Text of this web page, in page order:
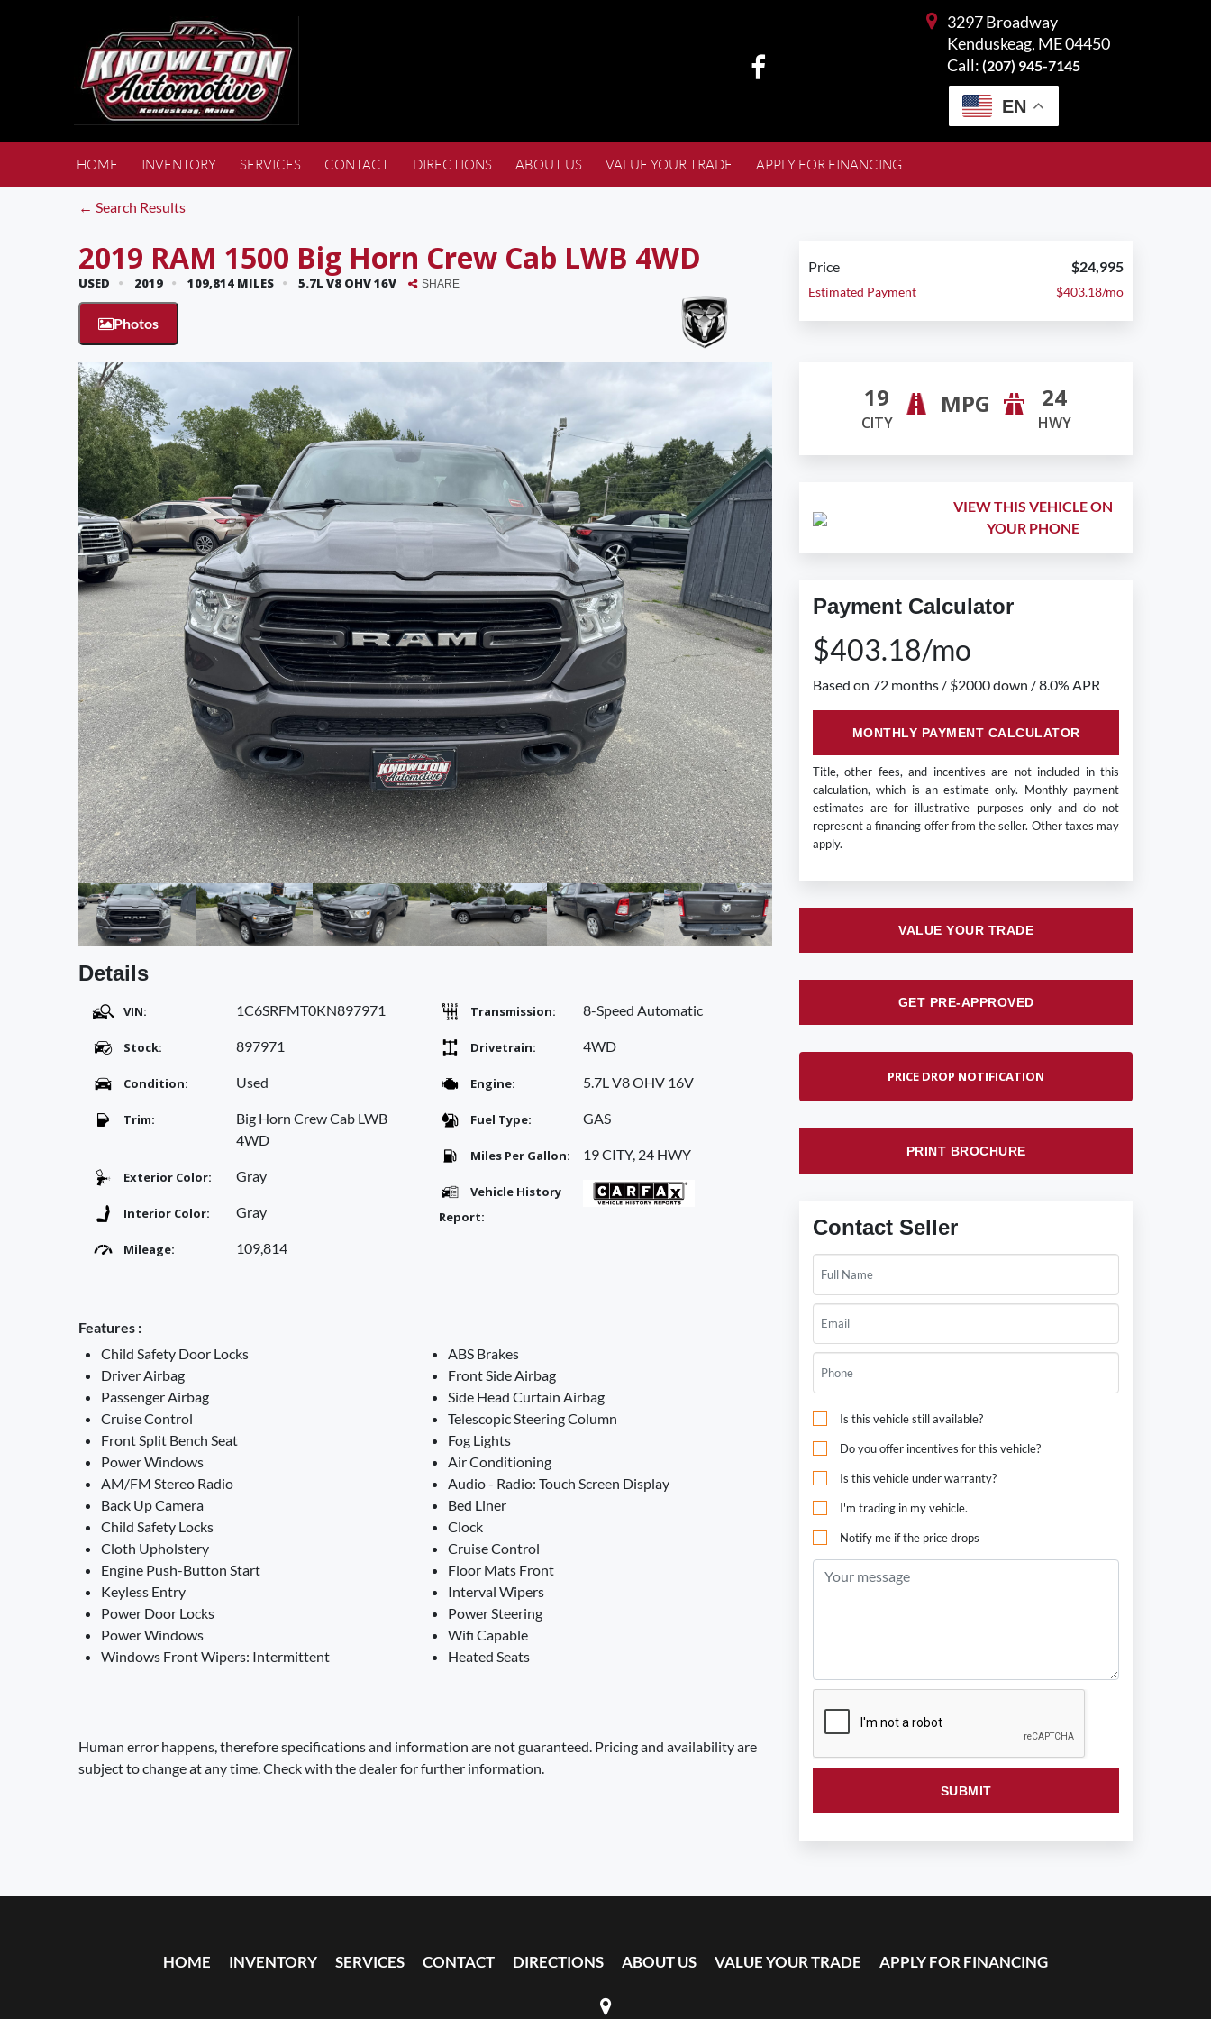
EN
3297 Broadway
Kenduskeag, ME 04450
Call: (207) 945-7145
HOME INVENTORY SERVICES CONTACT DIRECTIONS ABOUT US VALUE YOUR TRADE APPLY FOR FINANCING
← Search Results
2019 RAM 1500 Big Horn Crew Cab LWB 4WD
USED 2019 109,814 MILES 5.7L V8 OHV 16V SHARE
Photos
Price $24,995
Estimated Payment $403.18/mo
Details
VIN: 1C6SRFMT0KN897971
Stock: 897971
Condition: Used
Trim:
Big Horn Crew Cab LWB
4WD
Exterior Color: Gray
Interior Color: Gray
Mileage: 109,814
Transmission: 8-Speed Automatic
Drivetrain: 4WD
Engine: 5.7L V8 OHV 16V
Fuel Type: GAS
Miles Per Gallon: 19 CITY, 24 HWY
Vehicle History
Report:
Features :
Child Safety Door Locks
ABS Brakes
Driver Airbag
Front Side Airbag
Passenger Airbag
Side Head Curtain Airbag
Cruise Control
Telescopic Steering Column
Front Split Bench Seat
Fog Lights
Power Windows
Air Conditioning
AM/FM Stereo Radio
Audio - Radio: Touch Screen Display
Back Up Camera
Bed Liner
Child Safety Locks
Clock
Cloth Upholstery
Cruise Control
Engine Push-Button Start
Floor Mats Front
Keyless Entry
Interval Wipers
Power Door Locks
Power Steering
Power Windows
Wifi Capable
Windows Front Wipers: Intermittent
Heated Seats
Human error happens, therefore specifications and information are not guaranteed. Pricing and availability are
subject to change at any time. Check with the dealer for further information.
19
CITY
MPG 24
HWY
VIEW THIS VEHICLE ON
YOUR PHONE
Payment Calculator
$403.18/mo
Based on 72 months / $2000 down / 8.0% APR
MONTHLY PAYMENT CALCULATOR
Title, other fees, and incentives are not included in this
calculation, which is an estimate only. Monthly payment
estimates are for illustrative purposes only and do not
represent a financing offer from the seller. Other taxes may
apply.
VALUE YOUR TRADE
GET PRE-APPROVED
PRICE DROP NOTIFICATION
PRINT BROCHURE
Contact Seller
Is this vehicle still available?
Do you offer incentives for this vehicle?
Is this vehicle under warranty?
I'm trading in my vehicle.
Notify me if the price drops
HOME INVENTORY SERVICES CONTACT DIRECTIONS ABOUT US VALUE YOUR TRADE APPLY FOR FINANCING